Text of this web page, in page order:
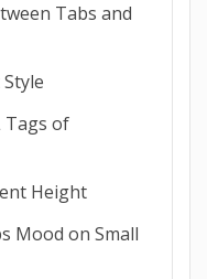
Tabs and
Tags of
Height
Mood on Small